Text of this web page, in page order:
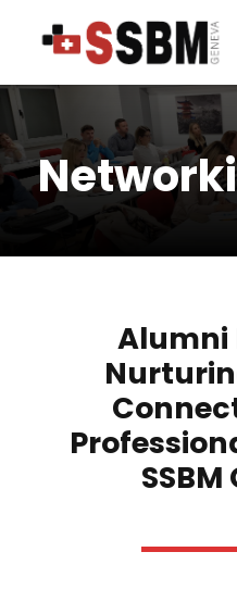
Alumni